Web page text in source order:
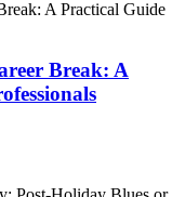
Break: A